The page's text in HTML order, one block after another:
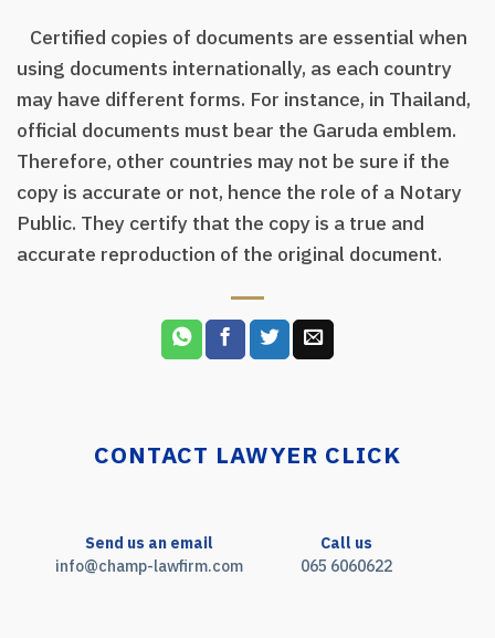
Certified copies of documents are essential when
using documents internationally, as each country
may have different forms. For instance, in Thailand,
official documents must bear the Garuda emblem.
Therefore, other countries may not be sure if the
copy is accurate or not, hence the role of a Notary
Public. They certify that the copy is a true and
accurate reproduction of the original document.
CONTACT LAWYER CLICK
Send us an email
info@champ-lawfirm.com
Call us
065 6060622